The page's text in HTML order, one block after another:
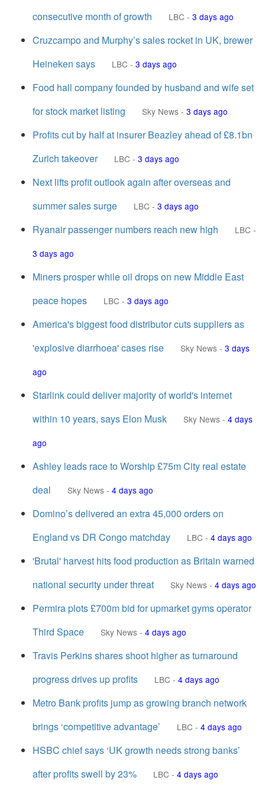
consecutive month of growth LBC - 3 days ago
Cruzcampo and Murphy’s sales rocket in UK, brewer
Heineken says
LBC - 3 days ago
Food hall company founded by husband and wife set
for stock market listing
Sky News - 3 days ago
Profits cut by half at insurer Beazley ahead of £8.1bn
Zurich takeover
LBC - 3 days ago
Next lifts profit outlook again after overseas and
summer sales surge
LBC - 3 days ago
Ryanair passenger numbers reach new high LBC -
3 days ago
Miners prosper while oil drops on new Middle East
peace hopes
LBC - 3 days ago
America's biggest food distributor cuts suppliers as
'explosive diarrhoea' cases rise
Sky News - 3 days
ago
Starlink could deliver majority of world's internet
within 10 years, says Elon Musk
Sky News - 4 days
ago
Ashley leads race to Worship £75m City real estate
deal
Sky News - 4 days ago
Domino’s delivered an extra 45,000 orders on
England vs DR Congo matchday
LBC - 4 days ago
'Brutal' harvest hits food production as Britain warned
national security under threat
Sky News - 4 days ago
Permira plots £700m bid for upmarket gyms operator
Third Space
Sky News - 4 days ago
Travis Perkins shares shoot higher as turnaround
progress drives up profits
LBC - 4 days ago
Metro Bank profits jump as growing branch network
brings ‘competitive advantage’
LBC - 4 days ago
HSBC chief says ‘UK growth needs strong banks’
after profits swell by 23%
LBC - 4 days ago